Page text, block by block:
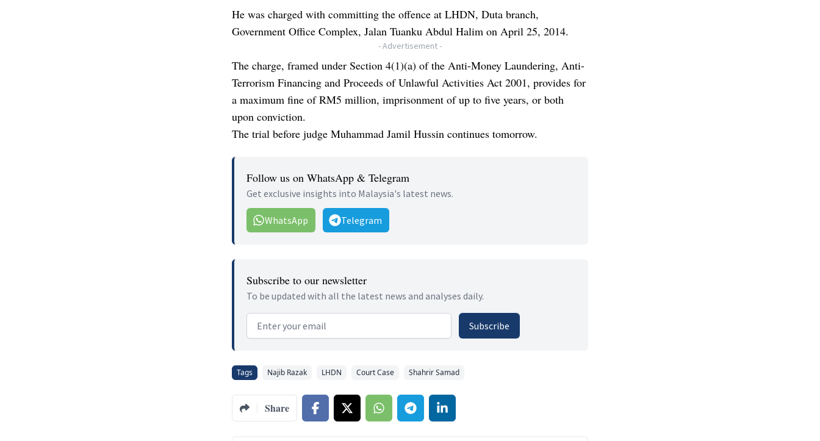
He was charged with committing the offence at LHDN, Duta branch,
Government Office Complex, Jalan Tuanku Abdul Halim on April 25, 2014.
- Advertisement -
The charge, framed under Section 4(1)(a) of the Anti-Money Laundering, Anti-
Terrorism Financing and Proceeds of Unlawful Activities Act 2001, provides for
a maximum fine of RM5 million, imprisonment of up to five years, or both
upon conviction.
The trial before judge Muhammad Jamil Hussin continues tomorrow.
Follow us on WhatsApp & Telegram
Get exclusive insights into Malaysia's latest news.
WhatsApp Telegram
Subscribe to our newsletter
To be updated with all the latest news and analyses daily.
Email address Subscribe
Tags Najib Razak LHDN Court Case Shahrir Samad
Share